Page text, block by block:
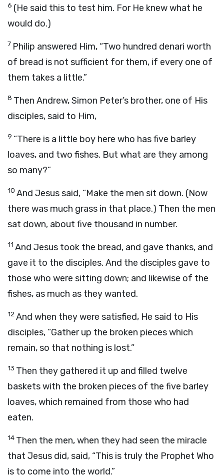
6 (He said this to test him. For He knew what he
would do.)
7 Philip answered Him, “Two hundred denari worth
of bread is not sufficient for them, if every one of
them takes a little.”
8 Then Andrew, Simon Peter’s brother, one of His
disciples, said to Him,
9 “There is a little boy here who has five barley
loaves, and two fishes. But what are they among
so many?”
10 And Jesus said, “Make the men sit down. (Now
there was much grass in that place.) Then the men
sat down, about five thousand in number.
11 And Jesus took the bread, and gave thanks, and
gave it to the disciples. And the disciples gave to
those who were sitting down; and likewise of the
fishes, as much as they wanted.
12And when they were satisfied, He said to His
disciples, “Gather up the broken pieces which
remain, so that nothing is lost.”
13 Then they gathered it up and filled twelve
baskets with the broken pieces of the five barley
loaves, which remained from those who had
eaten.
14 Then the men, when they had seen the miracle
that Jesus did, said, “This is truly the Prophet Who
is to come into the world.”